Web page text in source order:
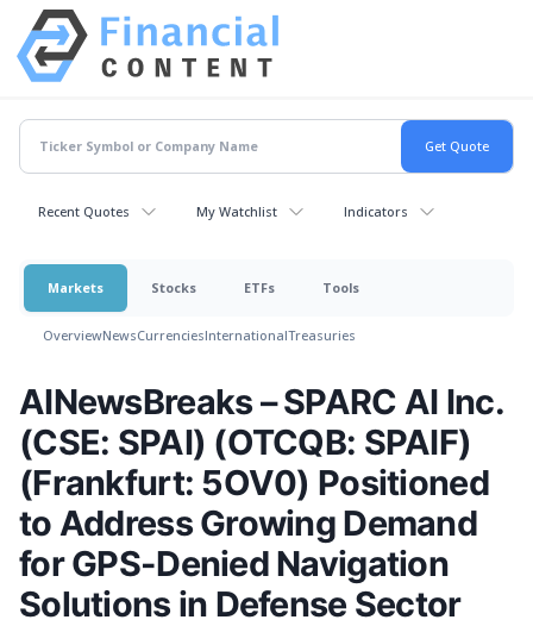
Recent Quotes My Watchlist Indicators
Markets Stocks ETFs Tools
OverviewNewsCurrenciesInternationalTreasuries
AINewsBreaks – SPARC AI Inc.
(CSE: SPAI) (OTCQB: SPAIF)
(Frankfurt: 5OV0) Positioned
to Address Growing Demand
for GPS-Denied Navigation
Solutions in Defense Sector